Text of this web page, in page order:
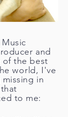
Music
and
of the best
world, I've
in
to me: